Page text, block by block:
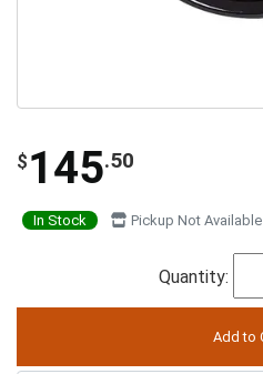
$ 145.50
In Stock Pickup Not Available
Quantity: